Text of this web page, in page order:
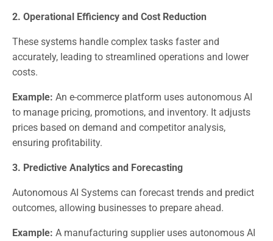
2. Operational Efficiency and Cost Reduction
These systems handle complex tasks faster and
accurately, leading to streamlined operations and lower
costs.
Example: An e-commerce platform uses autonomous AI
to manage pricing, promotions, and inventory. It adjusts
prices based on demand and competitor analysis,
ensuring profitability.
3. Predictive Analytics and Forecasting
Autonomous AI Systems can forecast trends and predict
outcomes, allowing businesses to prepare ahead.
Example: A manufacturing supplier uses autonomous AI